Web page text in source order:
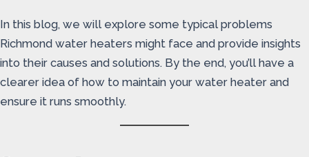
In this blog, we will explore some typical problems
Richmond water heaters might face and provide insights
into their causes and solutions. By the end, you’ll have a
clearer idea of how to maintain your water heater and
ensure it runs smoothly.